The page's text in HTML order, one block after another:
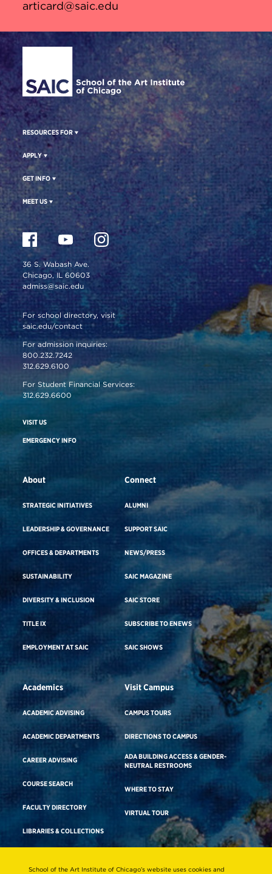
articard@saic.edu
Site Footer
RESOURCES FOR
APPLY
GET INFO
MEET US
36 S. Wabash Ave.
Chicago, IL 60603
admiss@saic.edu
For school directory, visit
saic.edu/contact
For admission inquiries:
800.232.7242
312.629.6100
For Student Financial Services:
312.629.6600
VISIT US
EMERGENCY INFO
About
STRATEGIC INITIATIVES
LEADERSHIP & GOVERNANCE
OFFICES & DEPARTMENTS
SUSTAINABILITY
DIVERSITY & INCLUSION
TITLE IX
EMPLOYMENT AT SAIC
Connect
ALUMNI
SUPPORT SAIC
NEWS/PRESS
SAIC MAGAZINE
SAIC STORE
SUBSCRIBE TO ENEWS
SAIC SHOWS
Academics
ACADEMIC ADVISING
ACADEMIC DEPARTMENTS
CAREER ADVISING
COURSE SEARCH
FACULTY DIRECTORY
LIBRARIES & COLLECTIONS
Visit Campus
CAMPUS TOURS
DIRECTIONS TO CAMPUS
ADA BUILDING ACCESS & GENDER-
NEUTRAL RESTROOMS
WHERE TO STAY
VIRTUAL TOUR
Consumer Information
School of the Art Institute of Chicago’s website uses cookies and